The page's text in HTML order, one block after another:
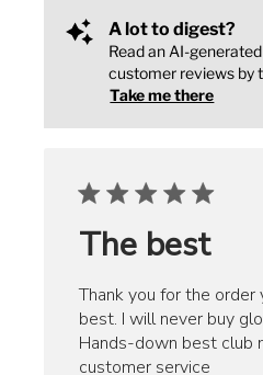
A lot to digest?
Read an AI-
customer reviews by
Take me there
The best
Thank you for the order
best. I will never buy
Hands-down best club
customer service